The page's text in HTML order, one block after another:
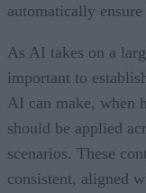
automatically
As AI takes on a
important to
AI can make, when
should be applied
scenarios. These
consistent, aligned